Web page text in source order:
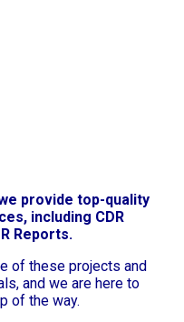
provide top-quality
including CDR
Reports.
of these projects and
and we are here to
of the way.